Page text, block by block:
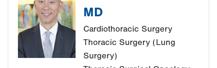
MD
Cardiothoracic Surgery
Thoracic Surgery (Lung
Surgery)